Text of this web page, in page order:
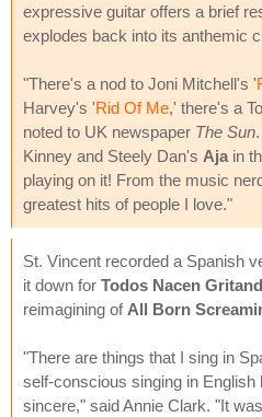
expressive guitar offers a brief
explodes back into its anthemic
"There's a nod to Joni Mitchell's '
Harvey's 'Rid Of Me,' there's a
noted to UK newspaper The Sun
Kinney and Steely Dan's Aja in
playing on it! From the music
greatest hits of people I love."
St. Vincent recorded a Spanish
it down for Todos Nacen
reimagining of All Born
"There are things that I sing in
self-conscious singing in English
sincere," said Annie Clark. "It